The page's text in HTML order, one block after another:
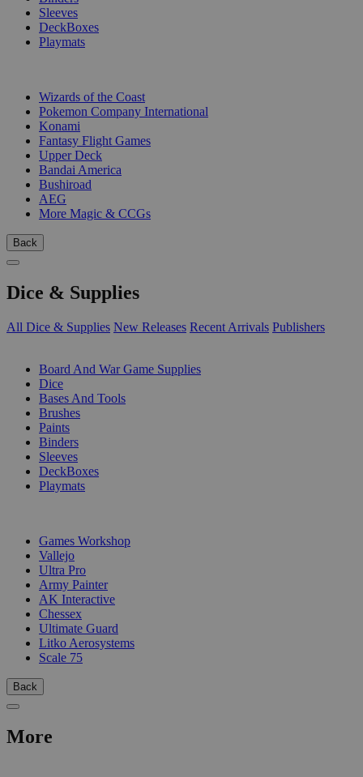
Sleeves
DeckBoxes
Playmats
Wizards of the Coast
Pokemon Company International
Konami
Fantasy Flight Games
Upper Deck
Bandai America
Bushiroad
AEG
More Magic & CCGs
Back
Dice & Supplies
All Dice & Supplies New Releases Recent Arrivals Publishers
Board And War Game Supplies
Dice
Bases And Tools
Brushes
Paints
Binders
Sleeves
DeckBoxes
Playmats
Games Workshop
Vallejo
Ultra Pro
Army Painter
AK Interactive
Chessex
Ultimate Guard
Litko Aerosystems
Scale 75
Back
More